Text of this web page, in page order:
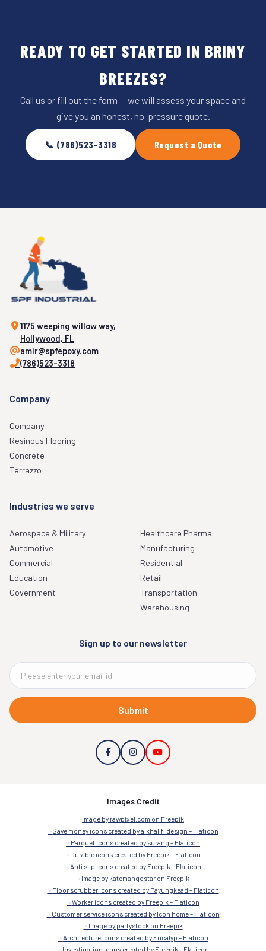
READY TO GET STARTED IN BRINY
BREEZES?
Call us or fill out the form — we will assess your space and
give you an honest, no-pressure quote.
📞 (786)523-3318 Request a Quote
1175 weeping willow way,
Hollywood, FL
amir@spfepoxy.com
(786)523-3318
Company
Company
Resinous Flooring
Concrete
Terrazzo
Industries we serve
Aerospace & Military
Automotive
Commercial
Education
Government
Healthcare Pharma
Manufacturing
Residential
Retail
Transportation
Warehousing
Sign up to our newsletter
Submit
Images Credit
Image by rawpixel.com on Freepik
Save money icons created by alkhalifi design – Flaticon
Parquet icons created by surang – Flaticon
Durable icons created by Freepik – Flaticon
Anti slip icons created by Freepik – Flaticon
Image by katemangostar on Freepik
Floor scrubber icons created by Payungkead – Flaticon
Worker icons created by Freepik – Flaticon
Customer service icons created by Icon home – Flaticon
Image by partystock on Freepik
Architecture icons created by Eucalyp – Flaticon
Investigation icons created by Freepik – Flaticon